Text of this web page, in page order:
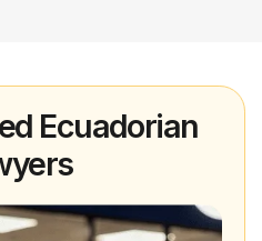
Ecuadorian